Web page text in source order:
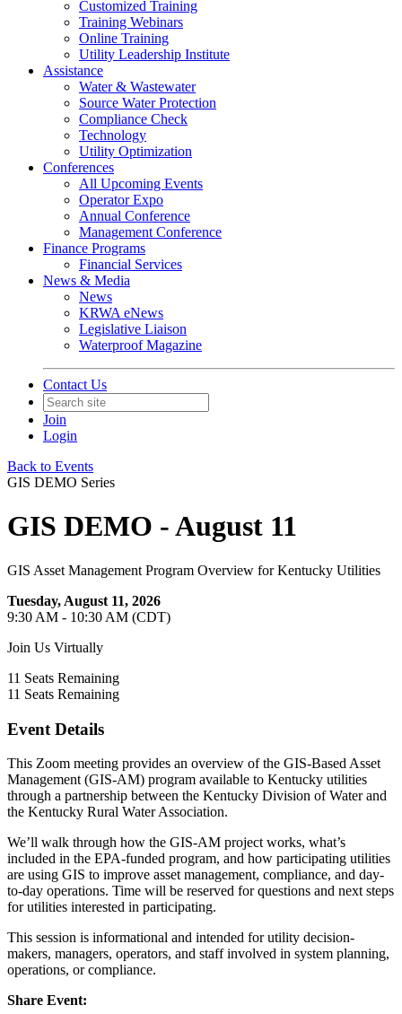
Customized Training
Training Webinars
Online Training
Utility Leadership Institute
Assistance
Water & Wastewater
Source Water Protection
Compliance Check
Technology
Utility Optimization
Conferences
All Upcoming Events
Operator Expo
Annual Conference
Management Conference
Finance Programs
Financial Services
News & Media
News
KRWA eNews
Legislative Liaison
Waterproof Magazine
Contact Us
Join
Login
Back to Events
GIS DEMO Series
GIS DEMO - August 11
GIS Asset Management Program Overview for Kentucky Utilities
Tuesday, August 11, 2026
9:30 AM - 10:30 AM (CDT)
Join Us Virtually
11 Seats Remaining
11 Seats Remaining
Event Details
This Zoom meeting provides an overview of the GIS-Based Asset
Management (GIS-AM) program available to Kentucky utilities
through a partnership between the Kentucky Division of Water and
the Kentucky Rural Water Association.
We’ll walk through how the GIS-AM project works, what’s
included in the EPA-funded program, and how participating utilities
are using GIS to improve asset management, compliance, and day-
to-day operations. Time will be reserved for questions and next steps
for utilities interested in participating.
This session is informational and intended for utility decision-
makers, managers, operators, and staff involved in system planning,
operations, or compliance.
Share Event: